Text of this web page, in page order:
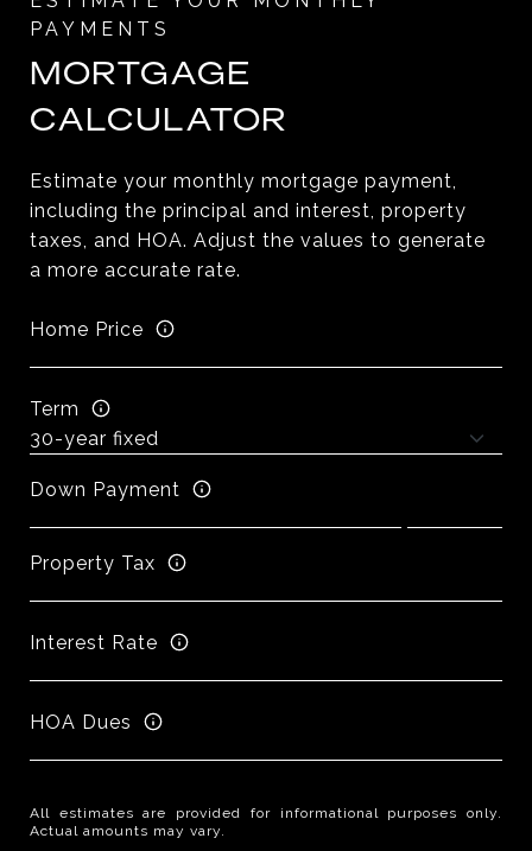
MORTGAGE
CALCULATOR
Estimate your monthly mortgage payment,
including the principal and interest, property
taxes, and HOA. Adjust the values to generate
a more accurate rate.
Home Price
Term
Down Payment
Property Tax
Interest Rate
HOA Dues
All estimates are provided for informational purposes only.
Actual amounts may vary.